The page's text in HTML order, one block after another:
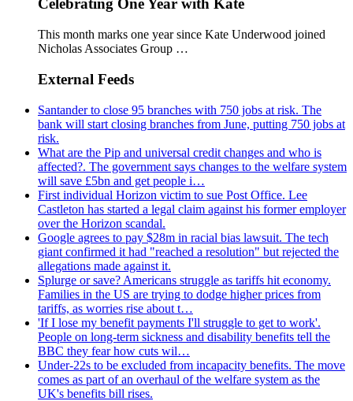
Celebrating One Year with Kate
This month marks one year since Kate Underwood joined
Nicholas Associates Group …
External Feeds
Santander to close 95 branches with 750 jobs at risk. The
bank will start closing branches from June, putting 750 jobs at
risk.
What are the Pip and universal credit changes and who is
affected?. The government says changes to the welfare system
will save £5bn and get people i…
First individual Horizon victim to sue Post Office. Lee
Castleton has started a legal claim against his former employer
over the Horizon scandal.
Google agrees to pay $28m in racial bias lawsuit. The tech
giant confirmed it had "reached a resolution" but rejected the
allegations made against it.
Splurge or save? Americans struggle as tariffs hit economy.
Families in the US are trying to dodge higher prices from
tariffs, as worries rise about t…
'If I lose my benefit payments I'll struggle to get to work'.
People on long-term sickness and disability benefits tell the
BBC they fear how cuts wil…
Under-22s to be excluded from incapacity benefits. The move
comes as part of an overhaul of the welfare system as the
UK's benefits bill rises.